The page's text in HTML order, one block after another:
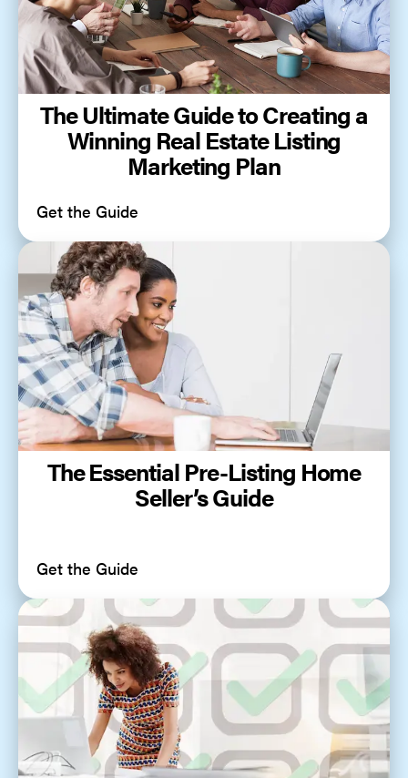
The Ultimate Guide to Creating a
Winning Real Estate Listing
Marketing Plan
Get the Guide
The Essential Pre-Listing Home
Seller’s Guide
Get the Guide